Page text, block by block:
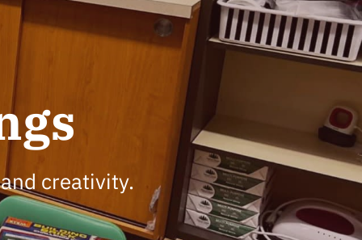
creativity.